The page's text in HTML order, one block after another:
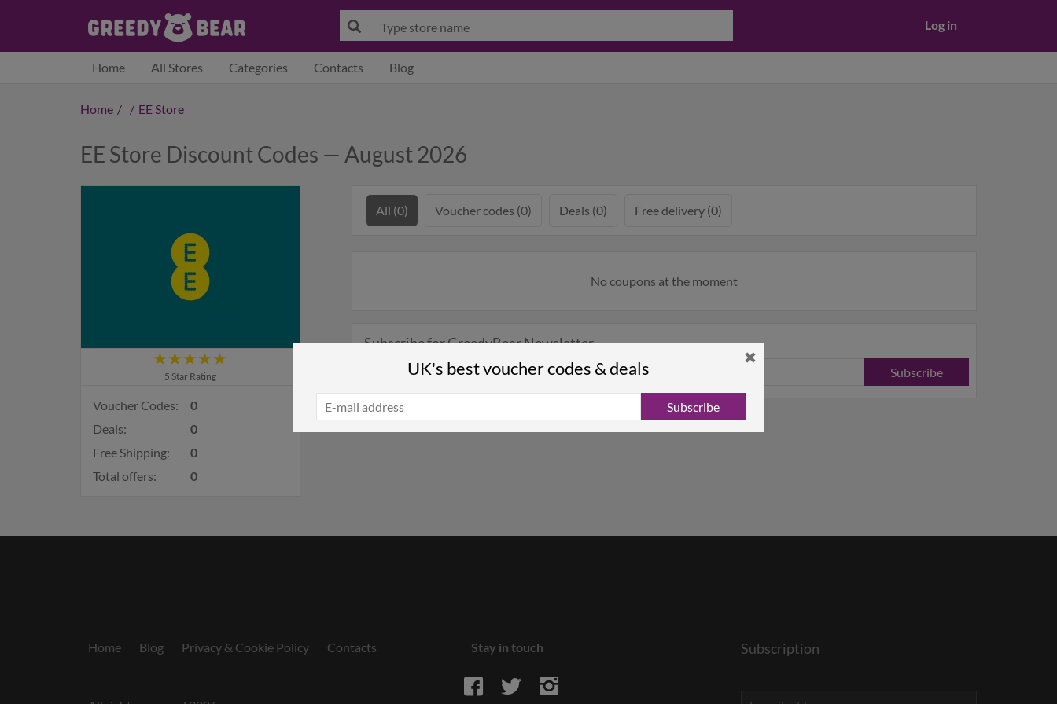
Log in
Home All Stores Categories Contacts Blog
Home / / EE Store
EE Store Discount Codes — August 2026
5 Star Rating
Voucher Codes:
0
Deals:
0
Free Shipping:
0
Total offers:
0
All (0) Voucher codes (0) Deals (0) Free delivery (0)
No coupons at the moment
Subscribe for GreedyBear Newsletter
Subscribe
Home Blog Privacy & Cookie Policy Contacts Stay in touch Subscription
UK's best voucher codes & deals
Subscribe